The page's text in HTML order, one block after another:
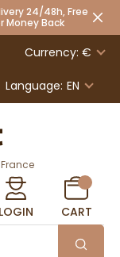
24/48h, Free
Back
Currency: €
Language: EN
LOGIN CART